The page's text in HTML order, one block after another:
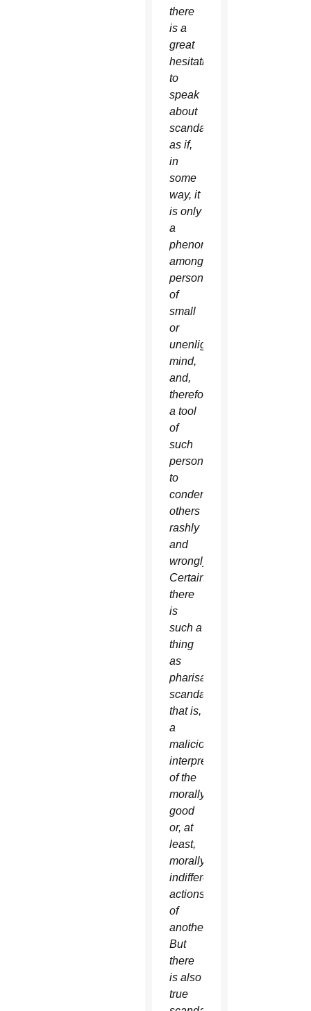
there
is a
great
hesitation
to
speak
about
scandal,
as if,
in
some
way, it
is only
a
phenomenon
among
persons
of
small
or
unenlightened
mind,
and,
therefore,
a tool
of
such
persons
to
condemn
others
rashly
and
wrongly.
Certainly,
there
is
such a
thing
as
pharisaical
scandal,
that is,
a
malicious
interpretation
of the
morally
good
or, at
least,
morally
indifferent
actions
of
another….
But
there
is also
true